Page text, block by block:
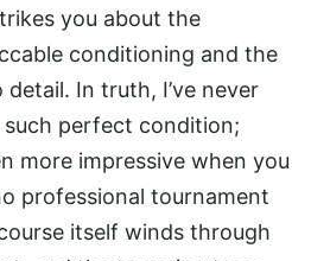
you about the
conditioning and the
In truth, I’ve never
such perfect condition;
more impressive when you
professional tournament
itself winds through